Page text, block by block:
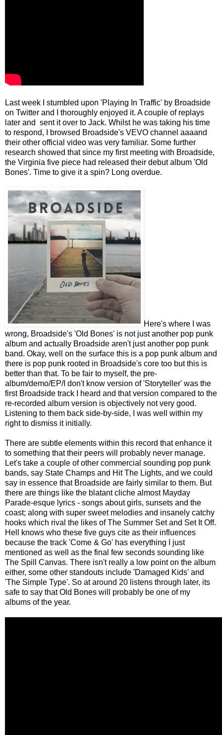
Last week I stumbled upon 'Playing In Traffic' by Broadside
on Twitter and I thoroughly enjoyed it. A couple of replays
later and sent it over to Jack. Whilst he was taking his time
to respond, I browsed Broadside's VEVO channel aaaand
their other official video was very familiar. Some further
research showed that since my first meeting with Broadside,
the Virginia five piece had released their debut album 'Old
Bones'. Time to give it a spin? Long overdue.
Here's where I was
wrong, Broadside's 'Old Bones' is not just another pop punk
album and actually Broadside aren't just another pop punk
band. Okay, well on the surface this is a pop punk album and
there is pop punk rooted in Broadside's core too but this is
better than that. To be fair to myself, the pre-
album/demo/EP/I don't know version of 'Storyteller' was the
first Broadside track I heard and that version compared to the
re-recorded album version is objectively not very good.
Listening to them back side-by-side, I was well within my
right to dismiss it initially.
There are subtle elements within this record that enhance it
to something that their peers will probably never manage.
Let's take a couple of other commercial sounding pop punk
bands, say State Champs and Hit The Lights, and we could
say in essence that Broadside are fairly similar to them. But
there are things like the blatant cliche almost Mayday
Parade-esque lyrics - songs about girls, sunsets and the
coast; along with super sweet melodies and insanely catchy
hooks which rival the likes of The Summer Set and Set It Off.
Hell knows who these five guys cite as their influences
because the track 'Come & Go' has everything I just
mentioned as well as the final few seconds sounding like
The Spill Canvas. There isn't really a low point on the album
either, some other standouts include 'Damaged Kids' and
'The Simple Type'. So at around 20 listens through later, its
safe to say that Old Bones will probably be one of my
albums of the year.